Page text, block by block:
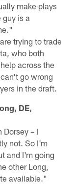
make plays
is a
trying to trade
who both
across the
go wrong
in the draft.
DE,
– I
not. So I'm
and I'm going
other Long,
available."